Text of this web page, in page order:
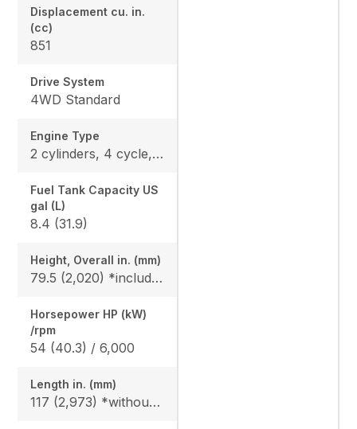
Displacement cu. in.
(cc)
851
Drive System
4WD Standard
Engine Type
2 cylinders, 4 cycle, Gas, DOHC
Fuel Tank Capacity US
gal (L)
8.4 (31.9)
Height, Overall in. (mm)
79.5 (2,020) *include ROPS
Horsepower HP (kW)
/rpm
54 (40.3) / 6,000
Length in. (mm)
117 (2,973) *without bumper, 119.6 (3,093) *include bumper